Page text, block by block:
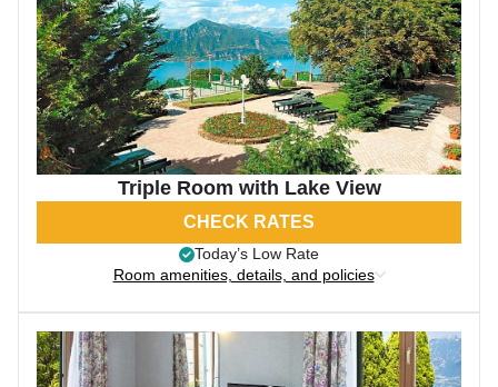
Triple Room with Lake View
CHECK RATES
Today’s Low Rate
Room amenities, details, and policies